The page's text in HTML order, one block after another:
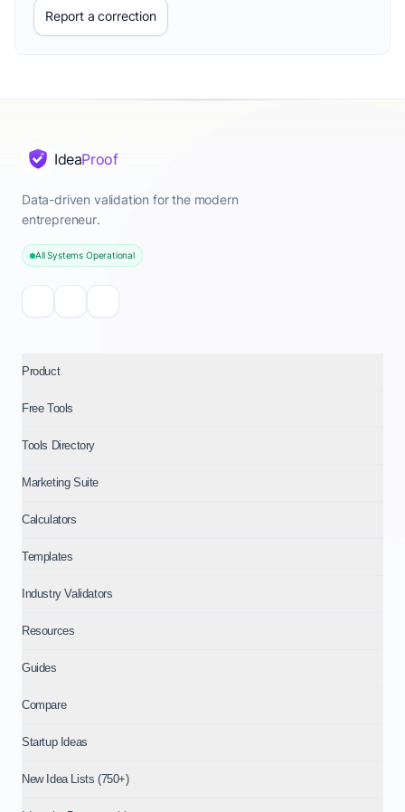
Report a correction
IdeaProof
Data-driven validation for the modern
entrepreneur.
All Systems Operational
Product
Free Tools
Tools Directory
Marketing Suite
Calculators
Templates
Industry Validators
Resources
Guides
Compare
Startup Ideas
New Idea Lists (750+)